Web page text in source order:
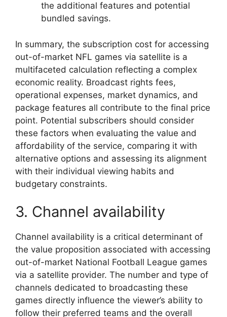
the additional features and potential
bundled savings.
In summary, the subscription cost for accessing
out-of-market NFL games via satellite is a
multifaceted calculation reflecting a complex
economic reality. Broadcast rights fees,
operational expenses, market dynamics, and
package features all contribute to the final price
point. Potential subscribers should consider
these factors when evaluating the value and
affordability of the service, comparing it with
alternative options and assessing its alignment
with their individual viewing habits and
budgetary constraints.
3. Channel availability
Channel availability is a critical determinant of
the value proposition associated with accessing
out-of-market National Football League games
via a satellite provider. The number and type of
channels dedicated to broadcasting these
games directly influence the viewer’s ability to
follow their preferred teams and the overall